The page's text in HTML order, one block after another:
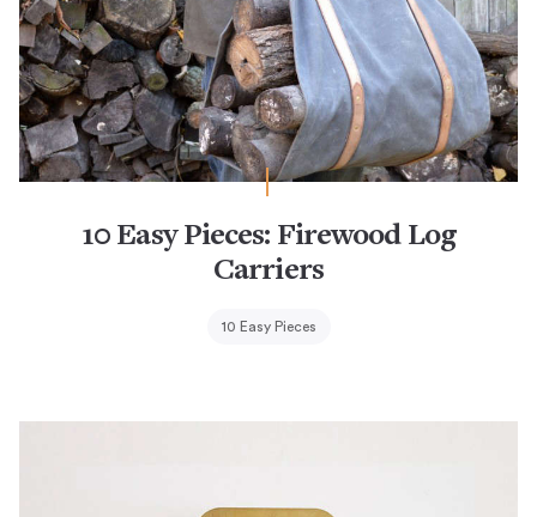
10 Easy Pieces: Firewood Log
Carriers
10 Easy Pieces